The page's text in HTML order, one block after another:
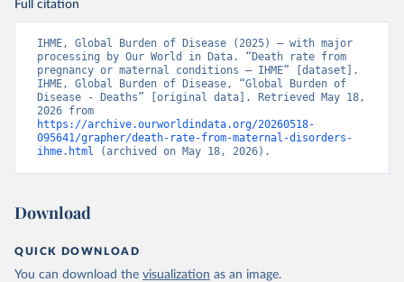
Full citation
IHME, Global Burden of Disease (2025) – with major
processing by Our World in Data. “Death rate from
pregnancy or maternal conditions – IHME” [dataset].
IHME, Global Burden of Disease, “Global Burden of
Disease - Deaths” [original data]. Retrieved May 18,
https://archive.ourworldindata.org/20260518-
095641/grapher/death-rate-from-maternal-disorders-
ihme.html (archived on May 18, 2026).
Download
QUICK DOWNLOAD
You can download the visualization as an image.